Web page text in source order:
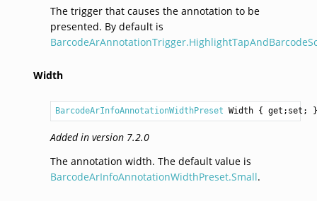
The trigger that causes the annotation to be
presented. By default is
Width
BarcodeArInfoAnnotationWidthPreset Width { get;set; }
Added in version 7.2.0
The annotation width. The default value is
BarcodeArInfoAnnotationWidthPreset.Small.